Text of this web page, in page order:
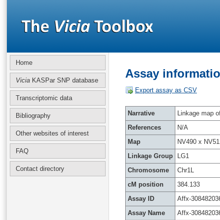
Home
Vicia KASPar SNP database
Transcriptomic data
Bibliography
Other websites of interest
FAQ
Contact directory
Assay
Export assay as CSV
Narrative
Linkage map
References
N/A
Map
NV490 x
Linkage Group
LG1
Chromosome
Chr1L
cM position
384.133
Assay ID
Affx-
Assay Name
Affx-